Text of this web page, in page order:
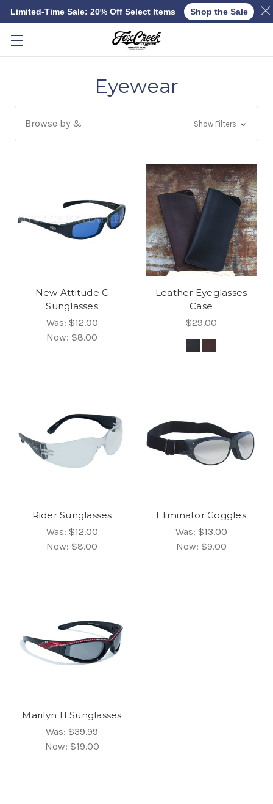
Skip to main content
Eyewear
Browse by & Show Filters
New Attitude C
Sunglasses
Was: $12.00
Now: $8.00
Leather Eyeglasses
Case
$29.00
Rider Sunglasses
Was: $12.00
Now: $8.00
Eliminator Goggles
Was: $13.00
Now: $9.00
Marilyn 11 Sunglasses
Was: $39.99
Now: $19.00
Limited-Time Sale: 20% Off Select Items Shop the Sale